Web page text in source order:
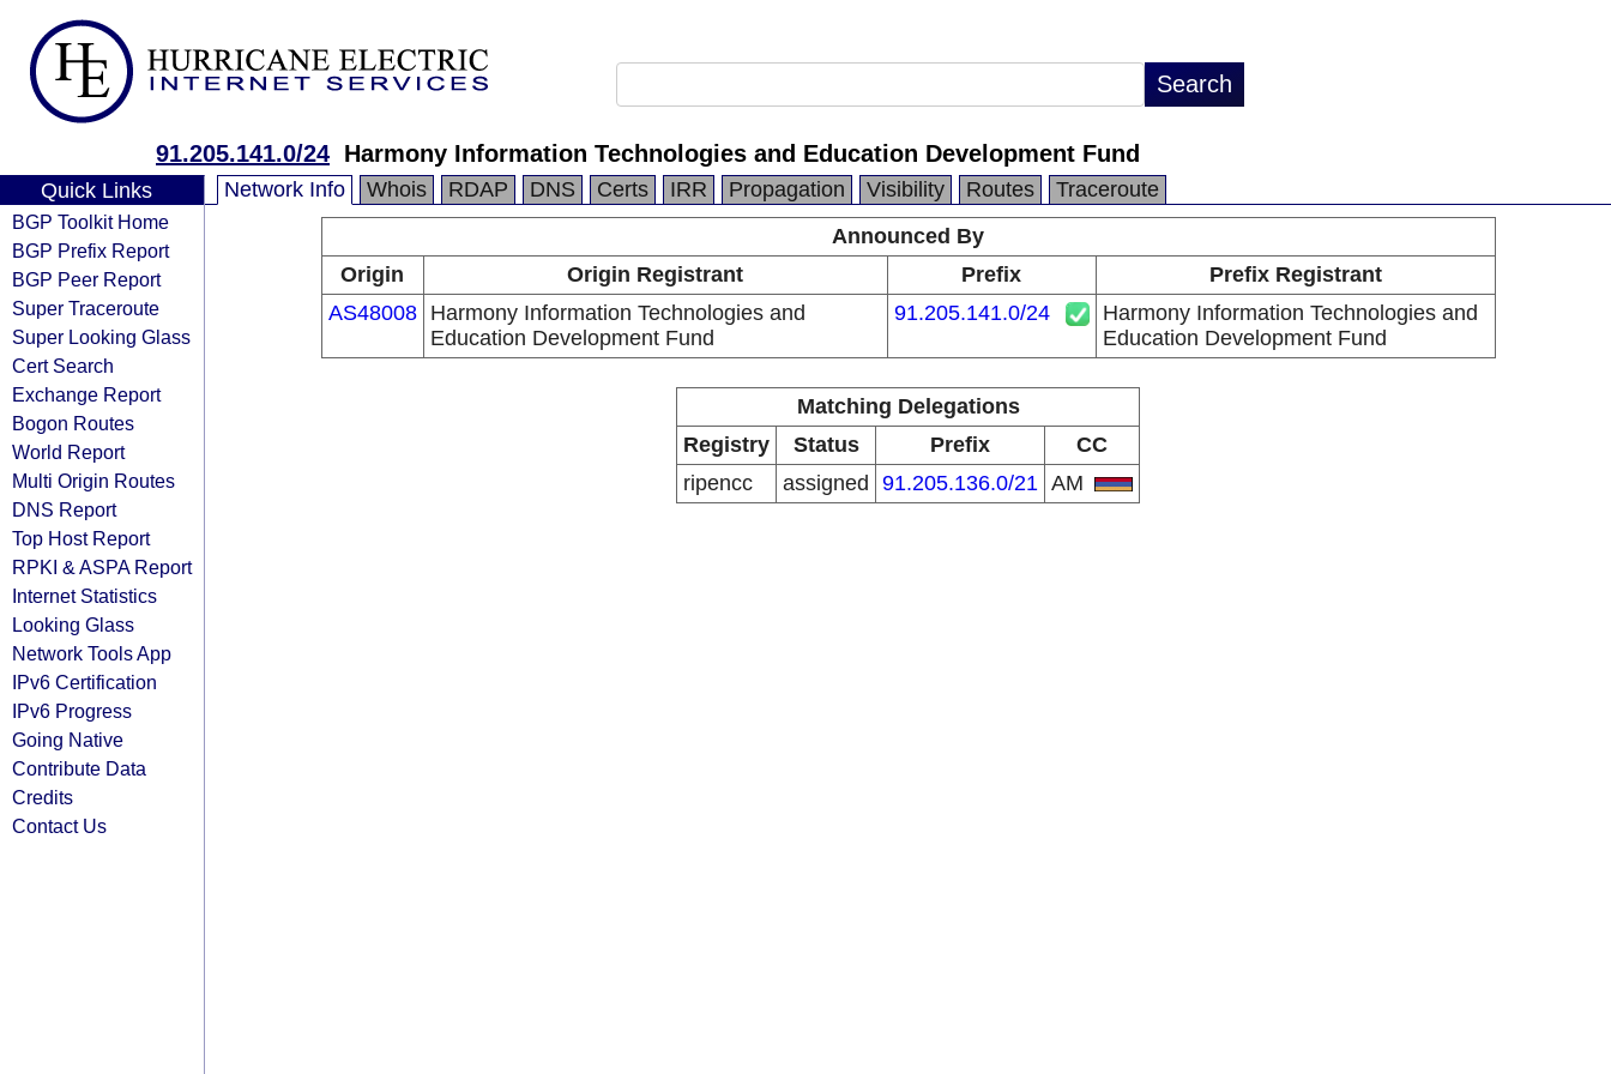
91.205.141.0/24 Harmony Information Technologies and Education Development Fund
Quick Links
BGP Toolkit Home
BGP Prefix Report
BGP Peer Report
Super Traceroute
Super Looking Glass
Cert Search
Exchange Report
Bogon Routes
World Report
Multi Origin Routes
DNS Report
Top Host Report
RPKI & ASPA Report
Internet Statistics
Looking Glass
Network Tools App
IPv6 Certification
IPv6 Progress
Going Native
Contribute Data
Credits
Contact Us
Network Info Whois RDAP DNS Certs IRR Propagation Visibility Routes
Traceroute
Announced By
Origin
Origin Registrant Prefix
Prefix Registrant
AS48008
Harmony Information Technologies and
Education Development Fund
91.205.141.0/24
Harmony Information Technologies and
Education Development Fund
Matching Delegations
Registry
Status Prefix
CC
ripencc
assigned 91.205.136.0/21 AM